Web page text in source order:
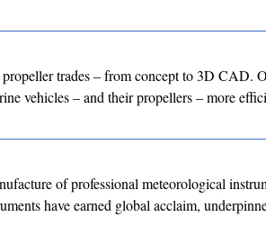
trades – from concept to 3D CAD.
vehicles – and their propellers – more
of professional meteorological
have earned global acclaim,